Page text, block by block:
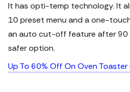
It has opti-temp technology. It
10 preset menu and a one-
an auto cut-off feature after 90
safer option.
Up To 60% Off On Oven Toaster